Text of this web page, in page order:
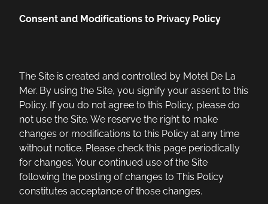
Consent and Modifications to Privacy Policy
The Site is created and controlled by Motel De La
Mer. By using the Site, you signify your assent to this
Policy. If you do not agree to this Policy, please do
not use the Site. We reserve the right to make
changes or modifications to this Policy at any time
without notice. Please check this page periodically
for changes. Your continued use of the Site
following the posting of changes to This Policy
constitutes acceptance of those changes.